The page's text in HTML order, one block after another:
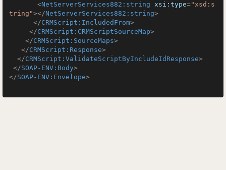
<NetServerServices882:string xsi:type="xsd:s
tring"></NetServerServices882:string>
</CRMScript:IncludedFrom>
</CRMScript:CRMScriptSourceMap>
</CRMScript:SourceMaps>
</CRMScript:Response>
</CRMScript:ValidateScriptByIncludeIdResponse>
</SOAP-ENV:Body>
</SOAP-ENV:Envelope>